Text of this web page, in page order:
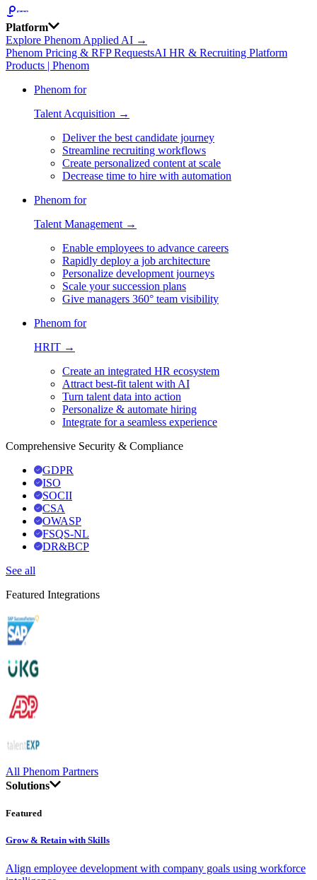
Platform
Explore Phenom Applied AI →
Phenom Pricing & RFP RequestsAI HR & Recruiting Platform
Products | Phenom
Phenom for
Talent Acquisition →
Deliver the best candidate journey
Streamline recruiting workflows
Create personalized content at scale
Decrease time to hire with automation
Phenom for
Talent Management →
Enable employees to advance careers
Rapidly deploy a job architecture
Personalize development journeys
Scale your succession plans
Give managers 360° team visibility
Phenom for
HRIT →
Create an integrated HR ecosystem
Attract best-fit talent with AI
Turn talent data into action
Personalize & automate hiring
Integrate for a seamless experience
Comprehensive Security & Compliance
GDPR
ISO
SOCII
CSA
OWASP
FSQS-NL
DR&BCP
See all
Featured Integrations
All Phenom Partners
Solutions
Featured
Grow & Retain with Skills
Align employee development with company goals using workforce